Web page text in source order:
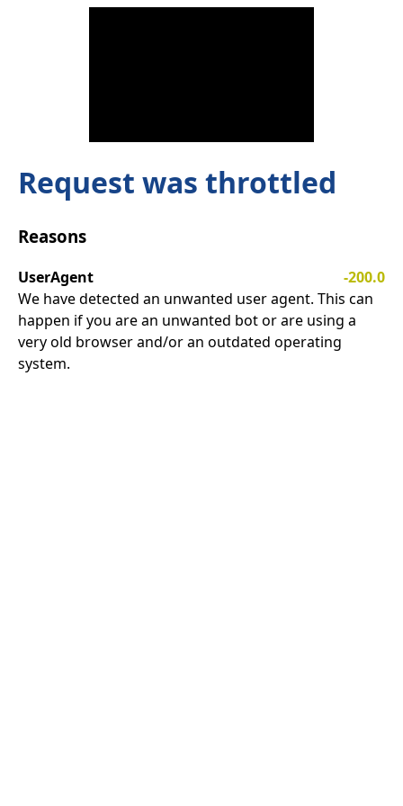
Request was throttled
Reasons
UserAgent
-200.0
We have detected an unwanted user agent. This can
happen if you are an unwanted bot or are using a
very old browser and/or an outdated operating
system.